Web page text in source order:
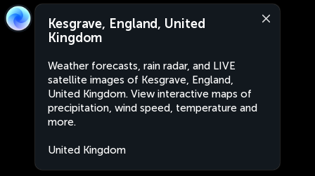
Kesgrave, England, United
Kingdom
Weather forecasts, rain radar, and LIVE
satellite images of Kesgrave, England,
United Kingdom. View interactive maps of
precipitation, wind speed, temperature and
more.
United Kingdom